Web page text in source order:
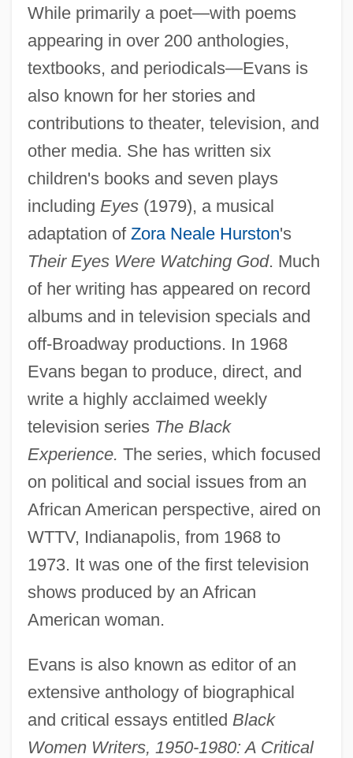
While primarily a poet—with poems
appearing in over 200 anthologies,
textbooks, and periodicals—Evans is
also known for her stories and
contributions to theater, television, and
other media. She has written six
children's books and seven plays
including Eyes(1979), a musical
adaptation of Zora Neale Hurston's
Their Eyes Were Watching God. Much
of her writing has appeared on record
albums and in television specials and
off-Broadway productions. In 1968
Evans began to produce, direct, and
write a highly acclaimed weekly
television series The Black
Experience. The series, which focused
on political and social issues from an
African American perspective, aired on
WTTV, Indianapolis, from 1968 to
1973. It was one of the first television
shows produced by an African
American woman.
Evans is also known as editor of an
extensive anthology of biographical
and critical essays entitled Black
Women Writers, 1950-1980: A Critical